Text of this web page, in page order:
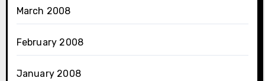
March 2008
February 2008
January 2008